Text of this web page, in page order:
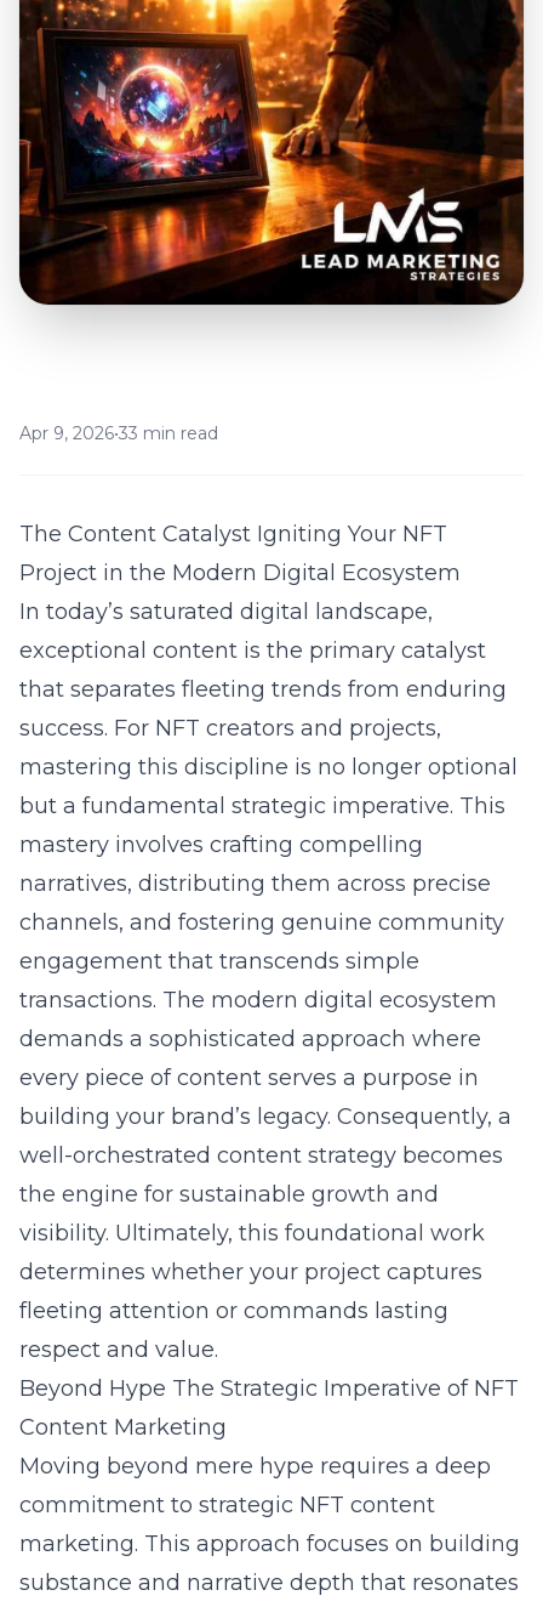
Apr 9, 2026•33 min read
The Content Catalyst Igniting Your NFT
Project in the Modern Digital Ecosystem
In today’s saturated digital landscape,
exceptional content is the primary catalyst
that separates fleeting trends from enduring
success. For NFT creators and projects,
mastering this discipline is no longer optional
but a fundamental strategic imperative. This
mastery involves crafting compelling
narratives, distributing them across precise
channels, and fostering genuine community
engagement that transcends simple
transactions. The modern digital ecosystem
demands a sophisticated approach where
every piece of content serves a purpose in
building your brand’s legacy. Consequently, a
well-orchestrated content strategy becomes
the engine for sustainable growth and
visibility. Ultimately, this foundational work
determines whether your project captures
fleeting attention or commands lasting
respect and value.
Beyond Hype The Strategic Imperative of NFT
Content Marketing
Moving beyond mere hype requires a deep
commitment to strategic NFT content
marketing. This approach focuses on building
substance and narrative depth that resonates